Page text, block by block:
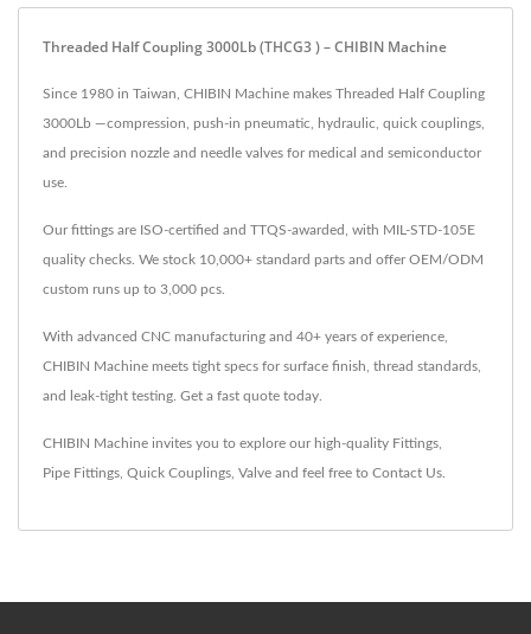
Threaded Half Coupling 3000Lb (THCG3 ) – CHIBIN Machine
Since 1980 in Taiwan, CHIBIN Machine makes Threaded Half Coupling
3000Lb —compression, push-in pneumatic, hydraulic, quick couplings,
and precision nozzle and needle valves for medical and semiconductor
use.
Our fittings are ISO-certified and TTQS-awarded, with MIL-STD-105E
quality checks. We stock 10,000+ standard parts and offer OEM/ODM
custom runs up to 3,000 pcs.
With advanced CNC manufacturing and 40+ years of experience,
CHIBIN Machine meets tight specs for surface finish, thread standards,
and leak-tight testing. Get a fast quote today.
CHIBIN Machine invites you to explore our high-quality Fittings,
Pipe Fittings, Quick Couplings, Valve and feel free to Contact Us.